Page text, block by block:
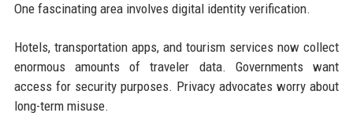
One fascinating area involves digital identity verification.
Hotels, transportation apps, and tourism services now collect
enormous amounts of traveler data. Governments want
access for security purposes. Privacy advocates worry about
long-term misuse.